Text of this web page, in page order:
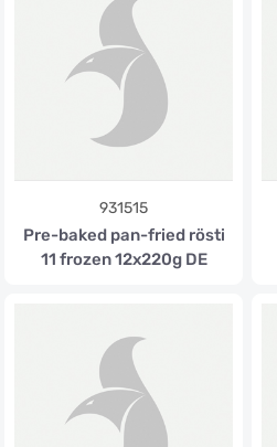
931515
Pre-baked pan-fried rösti
11 frozen 12x220g DE